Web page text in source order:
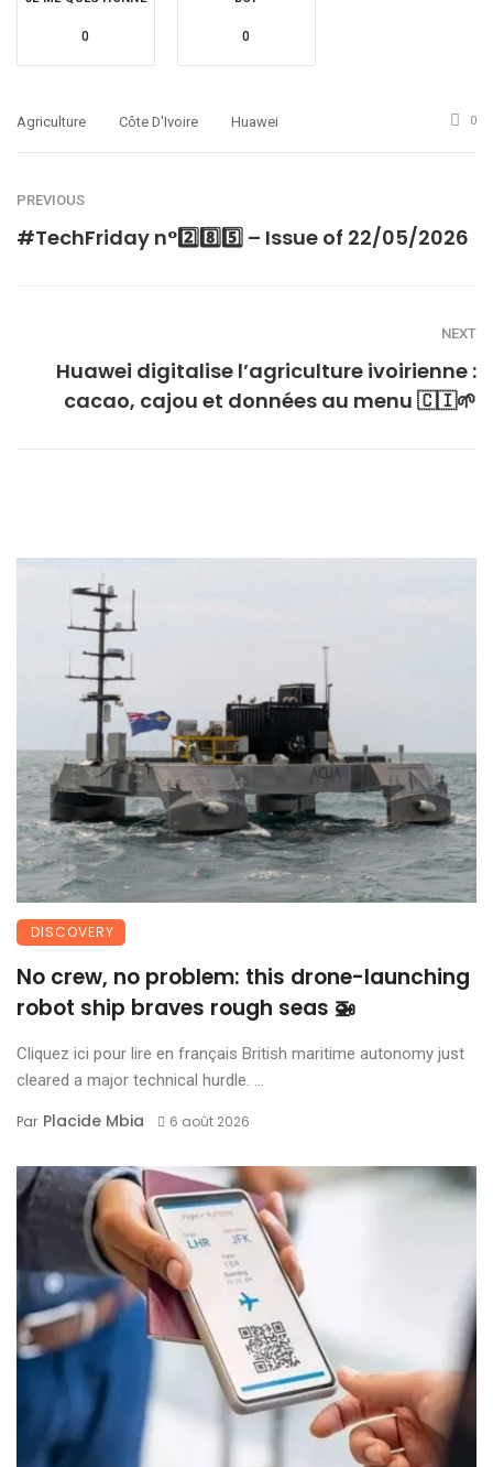
0 0
Agriculture Côte D'Ivoire Huawei 0
PREVIOUS
#TechFriday n°2️⃣8️⃣5️⃣ – Issue of 22/05/2026
NEXT
Huawei digitalise l’agriculture ivoirienne :
cacao, cajou et données au menu 🇨🇮🌱
DISCOVERY
No crew, no problem: this drone-launching
robot ship braves rough seas 🚁
Cliquez ici pour lire en français British maritime autonomy just
cleared a major technical hurdle. ...
Par Placide Mbia 6 août 2026